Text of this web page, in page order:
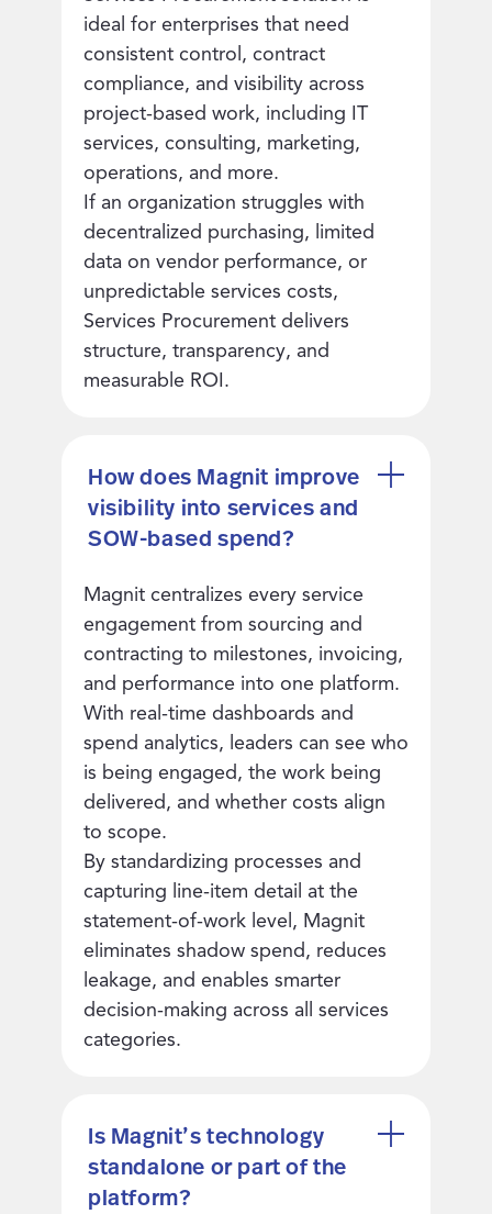
ideal for enterprises that need
consistent control, contract
compliance, and visibility across
project-based work, including IT
services, consulting, marketing,
operations, and more.
If an organization struggles with
decentralized purchasing, limited
data on vendor performance, or
unpredictable services costs,
Services Procurement delivers
structure, transparency, and
measurable ROI.
How does Magnit improve
visibility into services and
SOW-based spend?
Magnit centralizes every service
engagement from sourcing and
contracting to milestones, invoicing,
and performance into one platform.
With real-time dashboards and
spend analytics, leaders can see who
is being engaged, the work being
delivered, and whether costs align
to scope.
By standardizing processes and
capturing line-item detail at the
statement-of-work level, Magnit
eliminates shadow spend, reduces
leakage, and enables smarter
decision-making across all services
categories.
Is Magnit’s technology
standalone or part of the
platform?